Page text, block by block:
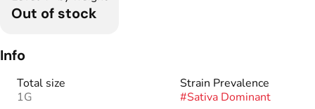
Out of stock
Info
Total size
1G
Strain Prevalence
#Sativa Dominant